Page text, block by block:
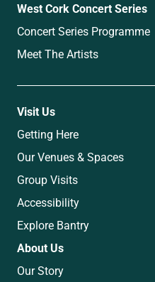
West Cork Concert Series
Concert Series Programme
Meet The Artists
Visit Us
Getting Here
Our Venues & Spaces
Group Visits
Accessibility
Explore Bantry
About Us
Our Story